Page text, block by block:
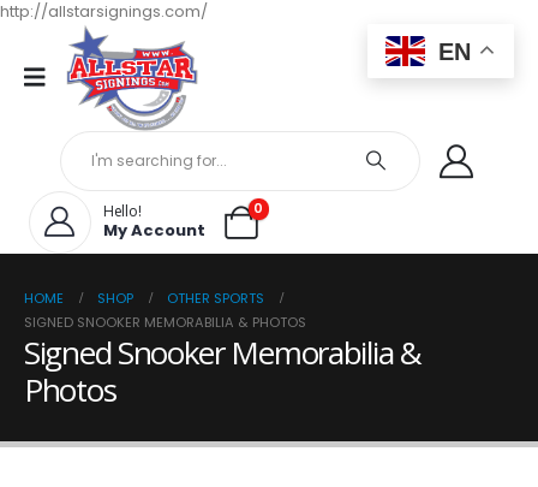
http://allstarsignings.com/
Hello!
My Account
0
HOME SHOP
OTHER SPORTS
SIGNED SNOOKER MEMORABILIA & PHOTOS
Signed Snooker Memorabilia &
Photos
EN